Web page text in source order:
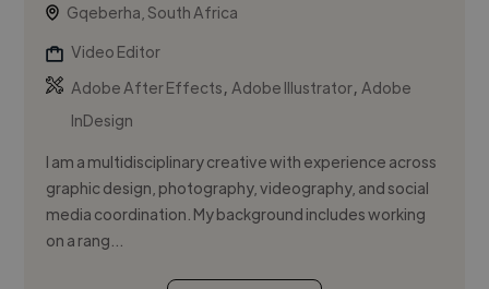
Gqeberha, South Africa
Video Editor
Adobe After Effects,Adobe Illustrator,Adobe
InDesign
I am a multidisciplinary creative with experience across
graphic design, photography, videography, and social
media coordination. My background includes working
on a rang...